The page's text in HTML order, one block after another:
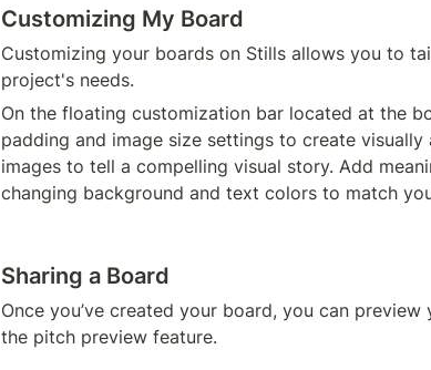
Customizing My Board
Customizing your boards on Stills allows you to
project's needs.
On the floating customization bar located at the
padding and image size settings to create
images to tell a compelling visual story. Add
changing background and text colors to match
Sharing a Board
Once you’ve created your board, you can
the pitch preview feature.